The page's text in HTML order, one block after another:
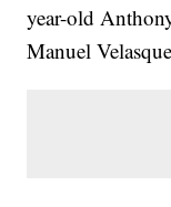
year-old
Manuel